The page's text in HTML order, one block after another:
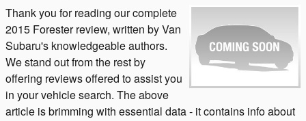
Thank you for reading our complete
2015 Forester review, written by Van
Subaru's knowledgeable authors.
We stand out from the rest by
offering reviews offered to assist you
in your vehicle search. The above
article is brimming with essential data - it contains info about